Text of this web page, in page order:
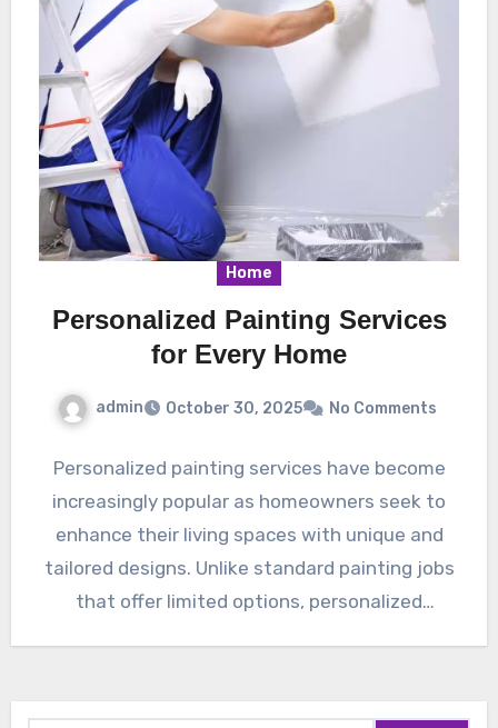
Home
Personalized Painting Services
for Every Home
admin October 30, 2025 No Comments
Personalized painting services have become
increasingly popular as homeowners seek to
enhance their living spaces with unique and
tailored designs. Unlike standard painting jobs
that offer limited options, personalized